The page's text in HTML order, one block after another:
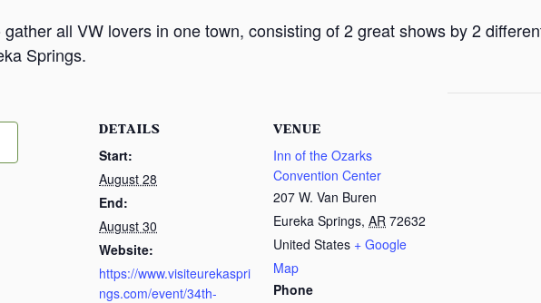
all VW lovers in one town, consisting of 2 great shows by 2
Springs.
DETAILS
Start:
August 28
End:
August 30
Website:
https://www.visiteurekaspri
ngs.com/event/34th-
VENUE
Inn of the Ozarks
Convention Center
207 W. Van Buren
Eureka Springs, AR 72632
United States + Google
Map
Phone